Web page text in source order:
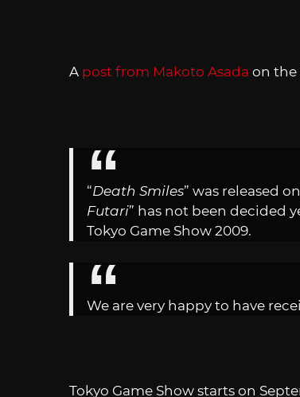
A post from Makoto Asada on the
“Death Smiles” was released
Futari” has not been decided
Tokyo Game Show 2009.
We are very happy to have
Tokyo Game Show starts on